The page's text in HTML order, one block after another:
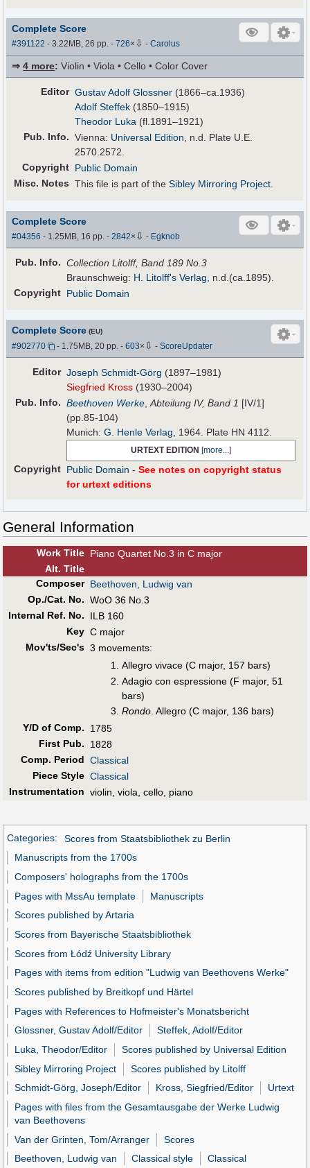
Complete Score
#391122 - 3.22MB, 26 pp.-726× ⇩ -Carolus
⇒4 more: Violin • Viola • Cello • Color Cover
Editor Gustav Adolf Glossner (1866–ca.1936)
Adolf Steffek (1850–1915)
Theodor Luka (fl.1891–1921)
Pub. Info. Vienna: Universal Edition , n.d. Plate U.E.
2570.2572.
Copyright Public Domain
Misc. Notes This file is part of theSibley Mirroring Project
Complete Score
#04356 - 1.25MB, 16 pp.-2842× ⇩ - Egknob
Pub. Info. Collection Litolff, Band 189 No.3
Braunschweig: H. Litolff's Verlag , n.d.(ca.1895).
Copyright Public Domain
Complete Score (EU)
#902770 - 1.75MB, 20 pp.-603× ⇩ -ScoreUpdater
Editor Joseph Schmidt-Görg (1897–1981)
Siegfried Kross (1930–2004)
Pub. Info. Beethoven Werke ,Abteilung IV, Band 1 [IV/1]
(pp.85-104)
Munich:G. Henle Verlag , 1964. Plate HN 4112.
URTEXT EDITION [more...]
Copyright Public Domain -See notes on copyright status
for urtext editions
General Information
Work Title Piano Quartet No.3 in C major
Alt. Title
Composer Beethoven, Ludwig van
Op./Cat. No. WoO 36 No.3
Internal Ref. No.
ILB 160
Key C major
Mov'ts/Sec's 3 movements:
Allegro vivace (C major, 157 bars)
Adagio con espressione (F major, 51
bars)
Rondo . Allegro (C major, 136 bars)
Y/D of Comp.
1785
First Pub.
1828
Comp. Period Classical
Piece Style Classical
Instrumentation violin, viola, cello, piano
Categories:
Scores from Staatsbibliothek zu Berlin
Manuscripts from the 1700s
Composers' holographs from the 1700s
Pages with MssAu template
Manuscripts
Scores published by Artaria
Scores from Bayerische Staatsbibliothek
Scores from Łódź University Library
Pages with items from edition "Ludwig van Beethovens Werke"
Scores published by Breitkopf und Härtel
Pages with References to Hofmeister's Monatsbericht
Glossner, Gustav Adolf/Editor
Steffek, Adolf/Editor
Luka, Theodor/Editor
Scores published by Universal Edition
Sibley Mirroring Project
Scores published by Litolff
Schmidt-Görg, Joseph/Editor
Kross, Siegfried/Editor
Urtext
Pages with files from the Gesamtausgabe der Werke Ludwig
van Beethovens
Van der Grinten, Tom/Arranger
Scores
Beethoven, Ludwig van
Classical style Classical